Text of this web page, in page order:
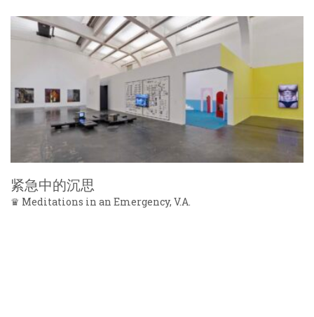
紧急中的沉思
♛ Meditations in an Emergency, V.A.